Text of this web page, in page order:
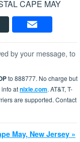
CAPE MAY
by your message, to
to 888777. No charge but
info atnixle.com. AT&T, T-
are supported. Contact
May, New Jersey »